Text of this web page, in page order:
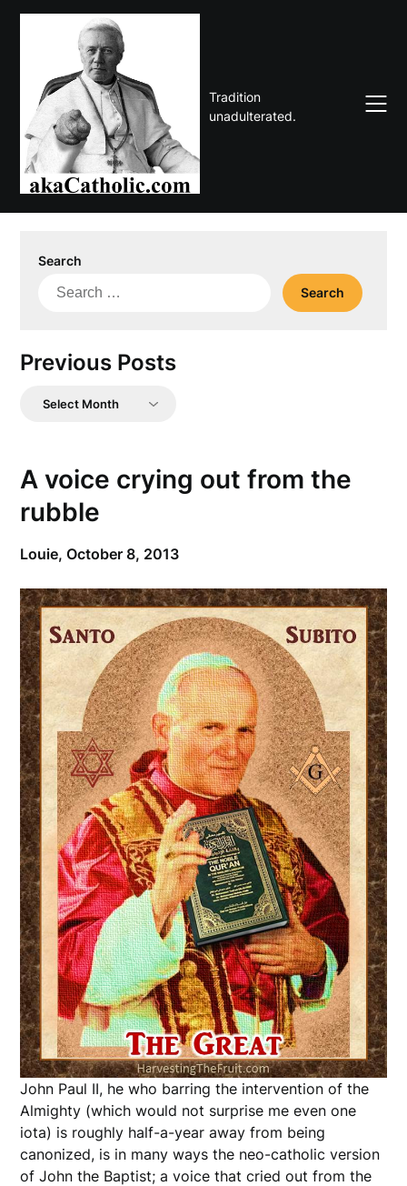
Skip
Tradition
unadulterated.
Search
Search
Previous Posts
Previous
A voice crying out from the
rubble
Louie,October 8, 2013
John Paul II, he who barring the intervention of the
Almighty (which would not surprise me even one
iota) is roughly half-a-year away from being
canonized, is in many ways the neo-catholic version
of John the Baptist; a voice that cried out from the